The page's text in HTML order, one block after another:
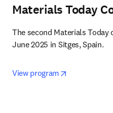
Materials Today
The second Materials Today
June 2025 in Sitges, Spain.
View program